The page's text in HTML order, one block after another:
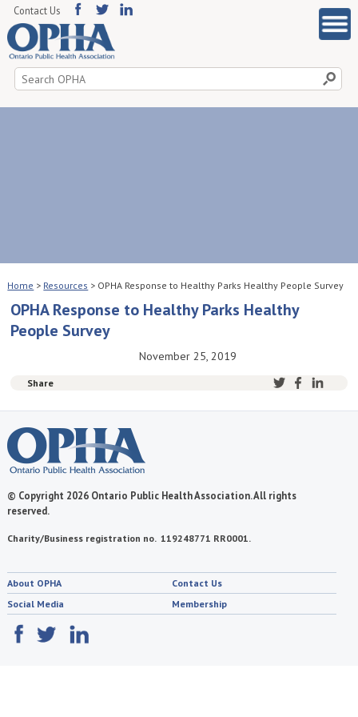
Search
for:
Contact Us
Home > Resources > OPHA Response to Healthy Parks Healthy People Survey
OPHA Response to Healthy Parks Healthy
People Survey
November 25, 2019
Share
© Copyright 2026 Ontario Public Health Association. All rights
reserved.
Charity/Business registration no. 119248771 RR0001.
About OPHA
Contact Us
Social Media
Membership